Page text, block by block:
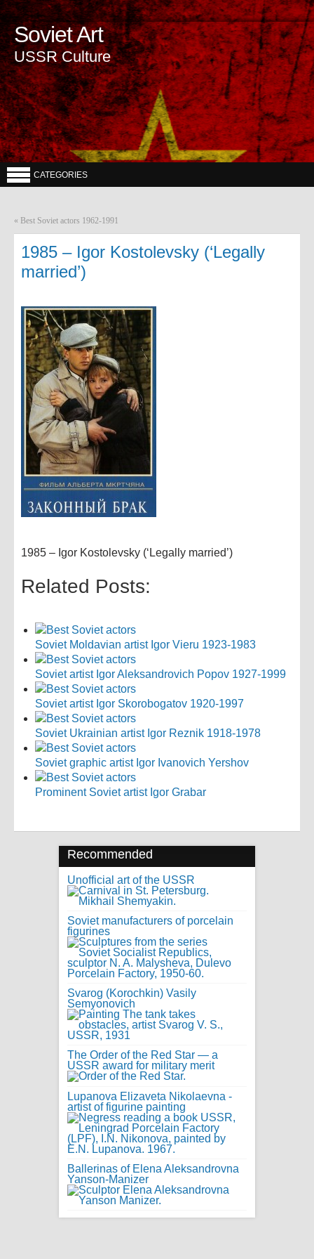
Soviet Art
USSR Culture
CATEGORIES
« Best Soviet actors 1962-1991
1985 – Igor Kostolevsky (‘Legally
married’)
1985 – Igor Kostolevsky (‘Legally married’)
Related Posts:
Soviet Moldavian artist Igor Vieru 1923-1983
Soviet artist Igor Aleksandrovich Popov 1927-1999
Soviet artist Igor Skorobogatov 1920-1997
Soviet Ukrainian artist Igor Reznik 1918-1978
Soviet graphic artist Igor Ivanovich Yershov
Prominent Soviet artist Igor Grabar
Recommended
Unofficial art of the USSR
Soviet manufacturers of porcelain
figurines
Svarog (Korochkin) Vasily
Semyonovich
The Order of the Red Star — a
USSR award for military merit
Lupanova Elizaveta Nikolaevna -
artist of figurine painting
Ballerinas of Elena Aleksandrovna
Yanson-Manizer